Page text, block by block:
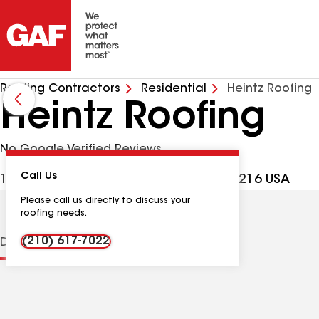
Roofing Contractors Residential Heintz Roofing
Heintz Roofing
No Google Verified Reviews
10419 Gulfdale St, San Antonio TX, 78216 USA
Call Us
Please call us directly to discuss your
roofing needs.
(210) 617-7022
DistinctionsContractor Details